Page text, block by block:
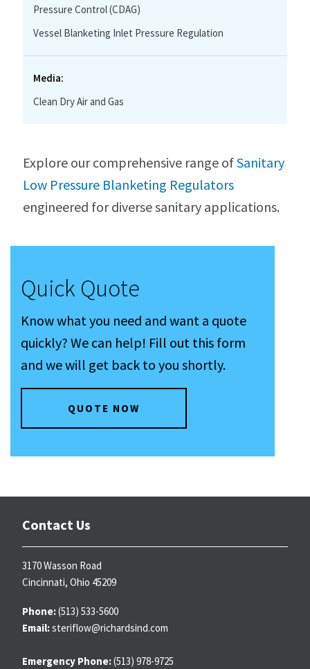
Pressure Control (CDAG)
Vessel Blanketing Inlet Pressure Regulation
Media:
Clean Dry Air and Gas
Explore our comprehensive range ofSanitary
Low Pressure Blanketing Regulators
engineered for diverse sanitary applications.
Quick Quote
Know what you need and want a quote
quickly? We can help! Fill out this form
and we will get back to you shortly.
QUOTE NOW
Contact Us
3170 Wasson Road
Cincinnati, Ohio 45209
Phone:(513) 533-5600
Email:steriflow@richardsind.com
Emergency Phone:(513) 978-9725